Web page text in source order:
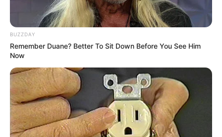
BUZZDAY
Remember Duane? Better To Sit Down Before You See Him
Now